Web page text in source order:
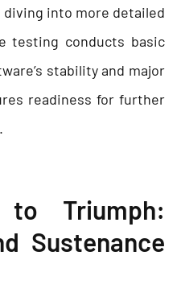
diving into more detailed
testing conducts basic
stability and major
readiness for further
Triumph:
Sustenance